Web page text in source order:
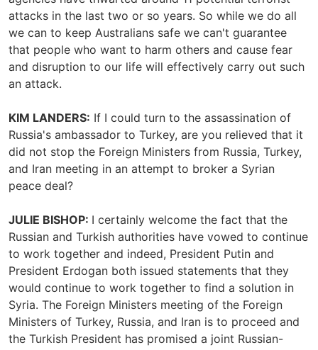
attacks in the last two or so years. So while we do all
we can to keep Australians safe we can't guarantee
that people who want to harm others and cause fear
and disruption to our life will effectively carry out such
an attack.
KIM LANDERS: If I could turn to the assassination of
Russia's ambassador to Turkey, are you relieved that it
did not stop the Foreign Ministers from Russia, Turkey,
and Iran meeting in an attempt to broker a Syrian
peace deal?
JULIE BISHOP: I certainly welcome the fact that the
Russian and Turkish authorities have vowed to continue
to work together and indeed, President Putin and
President Erdogan both issued statements that they
would continue to work together to find a solution in
Syria. The Foreign Ministers meeting of the Foreign
Ministers of Turkey, Russia, and Iran is to proceed and
the Turkish President has promised a joint Russian-